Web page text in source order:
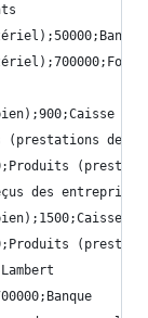
(prestations de
des